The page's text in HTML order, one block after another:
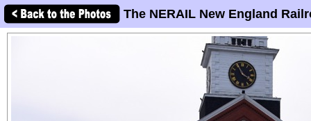
The NERAIL New England